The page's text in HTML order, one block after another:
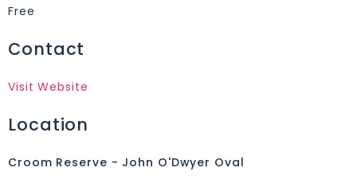
Free
Contact
Visit Website
Location
Croom Reserve - John O'Dwyer Oval